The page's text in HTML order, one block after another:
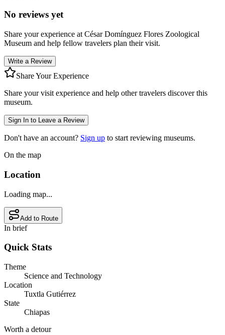
No reviews yet
Share your experience at César Domínguez Flores Zoological
Museum and help fellow travelers plan their visit.
Write a Review
Share Your Experience
Share your visit experience and help other travelers discover this
museum.
Sign In to Leave a Review
Don't have an account? Sign up to start reviewing museums.
On the map
Location
Loading map...
Add to Route
In brief
Quick Stats
Theme
Science and Technology
Location
Tuxtla Gutiérrez
State
Chiapas
Worth a detour